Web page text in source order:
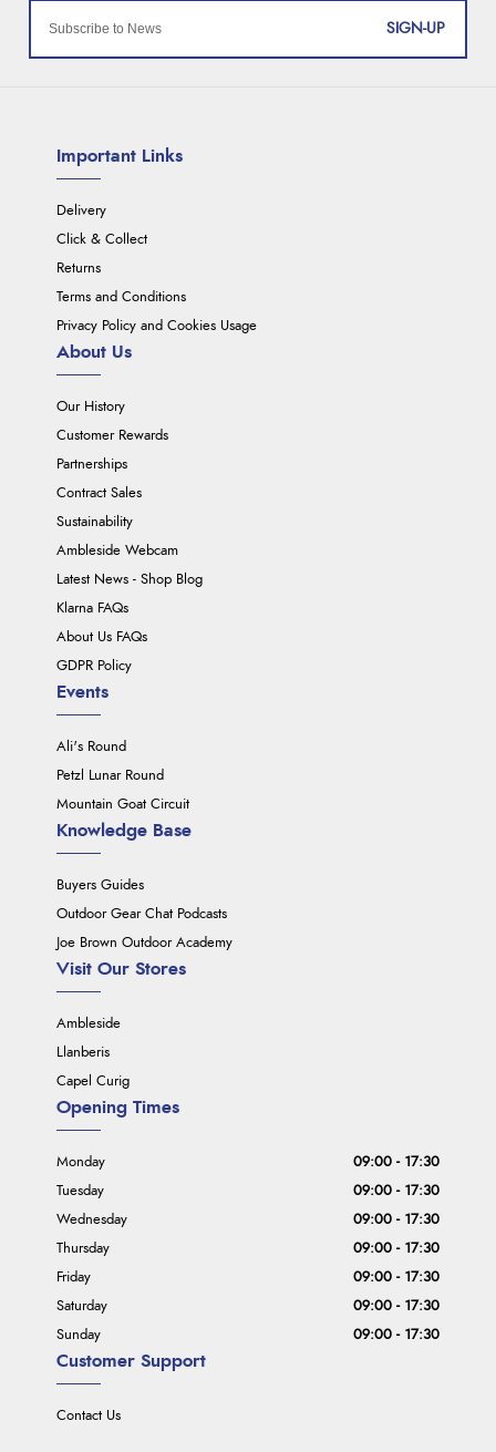
SIGN-UP
Important Links
Delivery
Click & Collect
Returns
Terms and Conditions
Privacy Policy and Cookies Usage
About Us
Our History
Customer Rewards
Partnerships
Contract Sales
Sustainability
Ambleside Webcam
Latest News - Shop Blog
Klarna FAQs
About Us FAQs
GDPR Policy
Events
Ali's Round
Petzl Lunar Round
Mountain Goat Circuit
Knowledge Base
Buyers Guides
Outdoor Gear Chat Podcasts
Joe Brown Outdoor Academy
Visit Our Stores
Ambleside
Llanberis
Capel Curig
Customer Support
Contact Us
Opening Times
Monday
09:00 - 17:30
Tuesday
09:00 - 17:30
Wednesday
09:00 - 17:30
Thursday
09:00 - 17:30
Friday
09:00 - 17:30
Saturday
09:00 - 17:30
Sunday
09:00 - 17:30